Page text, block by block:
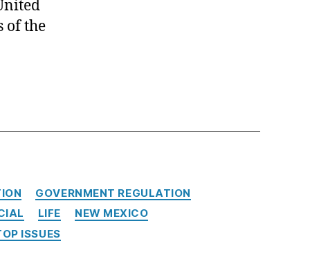
of the
GOVERNMENT REGULATION
LIFE
NEW MEXICO
ISSUES